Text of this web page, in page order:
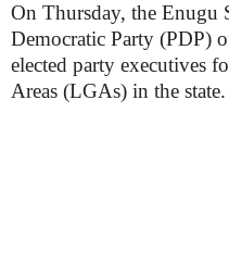
On Thursday, the Enugu
Democratic Party (PDP)
elected party executives
Areas (LGAs) in the state.